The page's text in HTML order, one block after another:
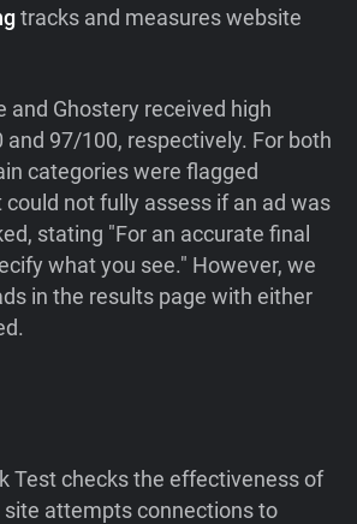
tracks and measures website
and Ghostery received high
97/100, respectively. For both
categories were flagged
not fully assess if an ad was
stating "For an accurate final
what you see." However, we
in the results page with either
Test checks the effectiveness of
site attempts connections to